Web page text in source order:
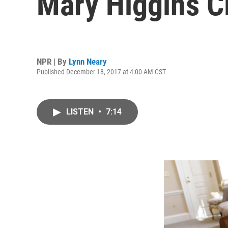
NPR | By Lynn Neary
Published December 18, 2017 at 4:00 AM CST
LISTEN • 7:14